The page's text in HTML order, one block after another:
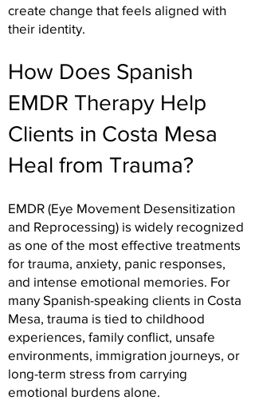
create change that feels aligned with
their identity.
How Does Spanish
EMDR Therapy Help
Clients in Costa Mesa
Heal from Trauma?
EMDR (Eye Movement Desensitization
and Reprocessing) is widely recognized
as one of the most effective treatments
for trauma, anxiety, panic responses,
and intense emotional memories. For
many Spanish-speaking clients in Costa
Mesa, trauma is tied to childhood
experiences, family conflict, unsafe
environments, immigration journeys, or
long-term stress from carrying
emotional burdens alone.